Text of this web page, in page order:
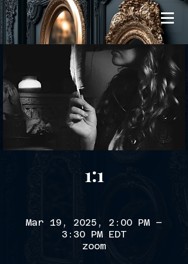
1:1
Mar 19, 2025, 2:00 PM –
3:30 PM EDT
zoom